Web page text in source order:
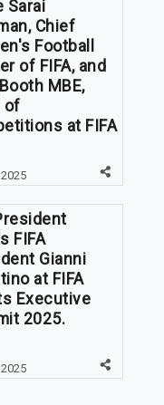
Sarai
Chief
Football
of FIFA, and
MBE,
of
at FIFA
FIFA
Gianni
at FIFA
Executive
2025.